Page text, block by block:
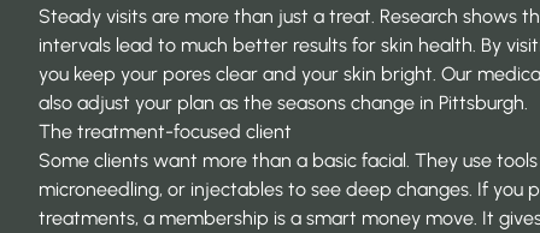
Steady visits are more than just a treat. Research shows
intervals lead to much better results for skin health. By
you keep your pores clear and your skin bright. Our
also adjust your plan as the seasons change in Pittsburgh.
The treatment-focused client
Some clients want more than a basic facial. They use tools
microneedling, or injectables to see deep changes. If you
treatments, a membership is a smart money move. It